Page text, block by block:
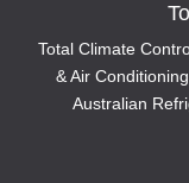
Total Climate
& Air
Australian